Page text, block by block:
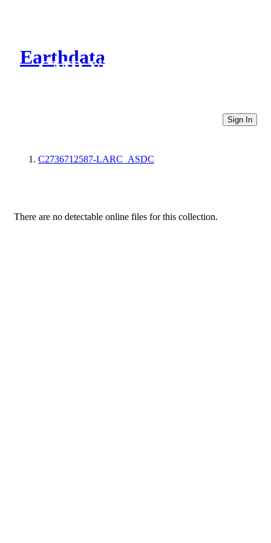
Earthdata
CMR Virtual Directories
Sign In
C2736712587-LARC_ASDC
There are no detectable online files for this collection.